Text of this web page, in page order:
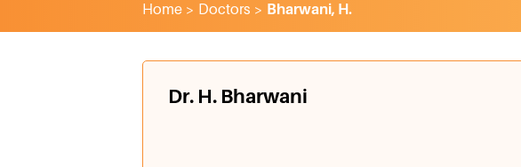
Home > Doctors > Bharwani, H.
Dr. H. Bharwani